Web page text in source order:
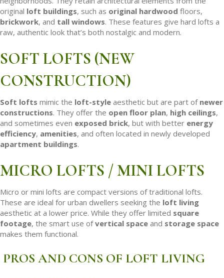
original loft buildings, such as original hardwood floors,
brickwork, and tall windows. These features give hard lofts a
raw, authentic look that’s both nostalgic and modern.
SOFT LOFTS (NEW
CONSTRUCTION)
Soft lofts mimic the loft-style aesthetic but are part of newer
constructions. They offer the open floor plan, high ceilings,
and sometimes even exposed brick, but with better energy
efficiency, amenities, and often located in newly developed
apartment buildings.
MICRO LOFTS / MINI LOFTS
Micro or mini lofts are compact versions of traditional lofts.
These are ideal for urban dwellers seeking the loft living
aesthetic at a lower price. While they offer limited square
footage, the smart use ofvertical space and storage space
makes them functional.
PROS AND CONS OF LOFT LIVING